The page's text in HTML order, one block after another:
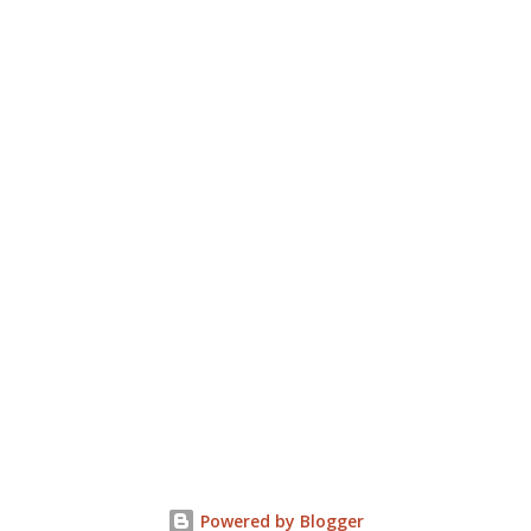
Powered by Blogger